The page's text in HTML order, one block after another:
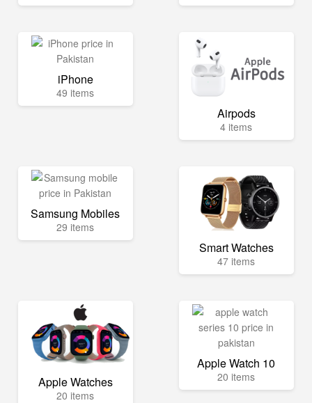
iPhone
49 items
Airpods
4 items
Samsung Mobiles
29 items
Smart Watches
47 items
Apple Watches
20 items
Apple Watch 10
20 items